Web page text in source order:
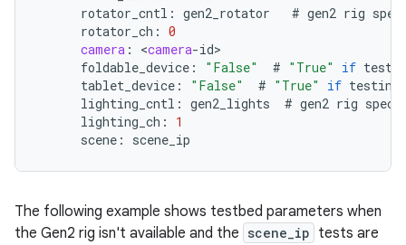
rotator_cntl : gen2_rotator # gen2 rig
rotator_ch : 0
camera : <camera-id
foldable_device : "False" # "True" if
tablet_device : "False" # "True" if testing
lighting_cntl : gen2_lights # gen2 rig
lighting_ch :
1
scene : scene_ip
The following example shows testbed parameters when
the Gen2 rig isn't available and the scene_ip tests are